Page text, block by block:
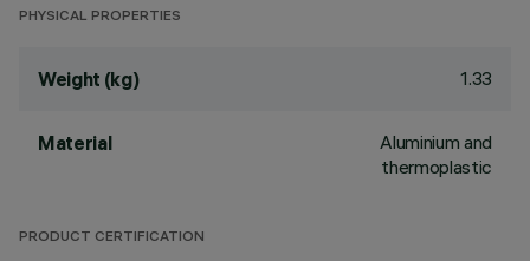
PHYSICAL PROPERTIES
Weight (kg) 1.33
Material
Aluminium and
thermoplastic
PRODUCT CERTIFICATION